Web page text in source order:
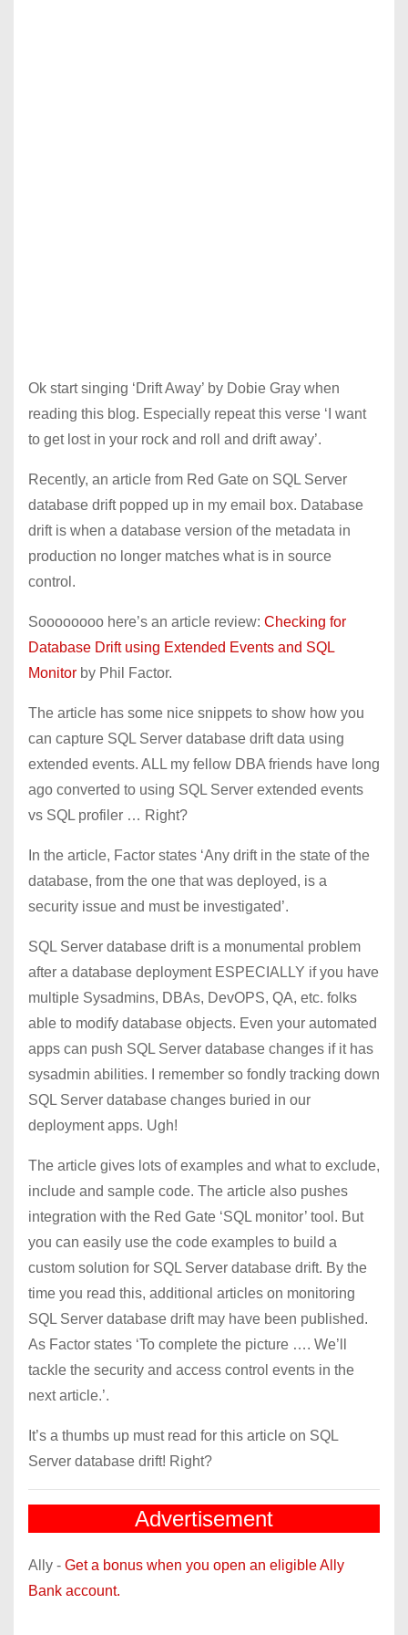
Ok start singing ‘Drift Away’ by Dobie Gray when
reading this blog. Especially repeat this verse ‘I want
to get lost in your rock and roll and drift away’.
Recently, an article from Red Gate on SQL Server
database drift popped up in my email box. Database
drift is when a database version of the metadata in
production no longer matches what is in source
control.
Soooooooo here’s an article review: Checking for
Database Drift using Extended Events and SQL
Monitor by Phil Factor.
The article has some nice snippets to show how you
can capture SQL Server database drift data using
extended events. ALL my fellow DBA friends have long
ago converted to using SQL Server extended events
vs SQL profiler … Right?
In the article, Factor states ‘Any drift in the state of the
database, from the one that was deployed, is a
security issue and must be investigated’.
SQL Server database drift is a monumental problem
after a database deployment ESPECIALLY if you have
multiple Sysadmins, DBAs, DevOPS, QA, etc. folks
able to modify database objects. Even your automated
apps can push SQL Server database changes if it has
sysadmin abilities. I remember so fondly tracking down
SQL Server database changes buried in our
deployment apps. Ugh!
The article gives lots of examples and what to exclude,
include and sample code. The article also pushes
integration with the Red Gate ‘SQL monitor’ tool. But
you can easily use the code examples to build a
custom solution for SQL Server database drift. By the
time you read this, additional articles on monitoring
SQL Server database drift may have been published.
As Factor states ‘To complete the picture …. We’ll
tackle the security and access control events in the
next article.’.
It’s a thumbs up must read for this article on SQL
Server database drift! Right?
Advertisement
Ally - Get a bonus when you open an eligible Ally
Bank account.